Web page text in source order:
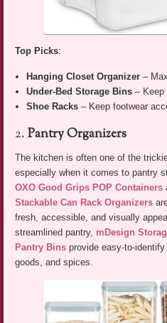
Top Picks:
Hanging Closet Organizer –
Under-Bed Storage Bins – Keep
Shoe Racks – Keep footwear
2.Pantry Organizers
The kitchen is often one of the
especially when it comes to pantry
OXO Good Grips POP Containers
Stackable Can Rack Organizers
fresh, accessible, and visually
streamlined pantry, mDesign
Pantry Bins provide easy-to-
goods, and spices.